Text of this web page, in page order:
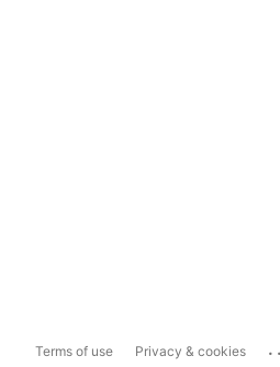
Terms of use Privacy & cookies